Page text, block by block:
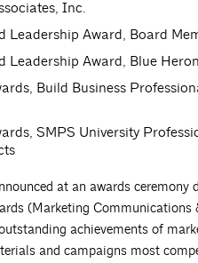
Inc.
Leadership Award, Board
Leadership Award, Blue
Build Business
SMPS University
at an awards
(Marketing
achievements of
and campaigns most